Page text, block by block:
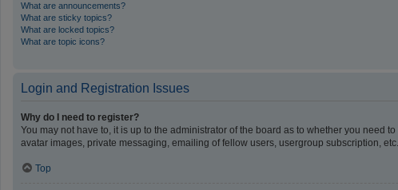
What are announcements?
What are sticky topics?
What are locked topics?
What are topic icons?
Login and Registration Issues
Why do I need to register?
You may not have to, it is up to the administrator of the board as to whether you need
avatar images, private messaging, emailing of fellow users, usergroup subscription,
Top